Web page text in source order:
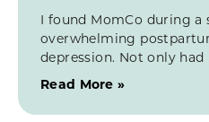
I found MomCo during a
overwhelming
depression. Not only
Read More »